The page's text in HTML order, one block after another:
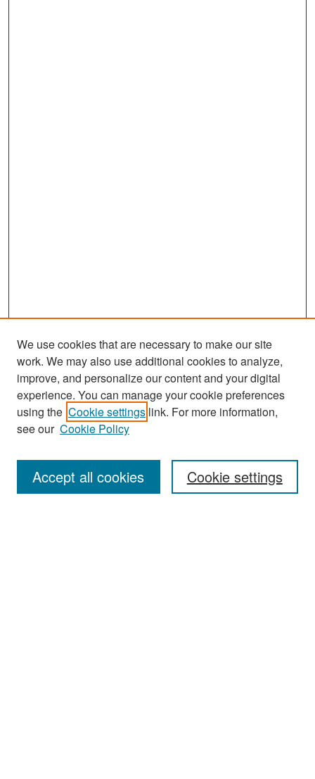
Search
Enter search terms:
We use cookies that are necessary to make our site
work. We may also use additional cookies to analyze,
improve, and personalize our content and your digital
experience. You can manage your cookie preferences
using the Cookie settings link. For more information,
see our Cookie Policy
Cookie settings
Accept all cookies